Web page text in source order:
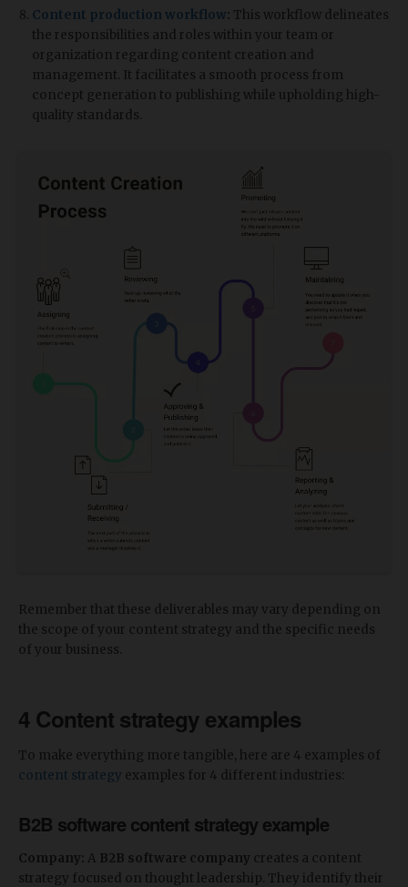
Content production workflow: This workflow delineates
the responsibilities and roles within your team or
organization regarding content creation and
management. It facilitates a smooth process from
concept generation to publishing while upholding high-
quality standards.
Remember that these deliverables may vary depending on
the scope of your content strategy and the specific needs
of your business.
4 Content strategy examples
To make everything more tangible, here are 4 examples of
content strategy examples for 4 different industries:
B2B software content strategy example
Company: A B2B software company creates a content
strategy focused on thought leadership. They identify their